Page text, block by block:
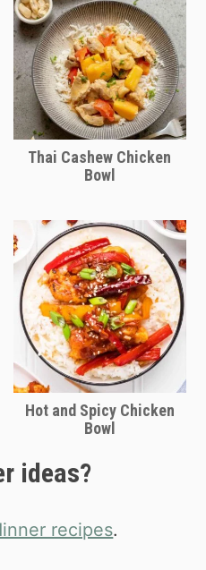
Thai Cashew Chicken
Bowl
Hot and Spicy Chicken
Bowl
ideas?
recipes.